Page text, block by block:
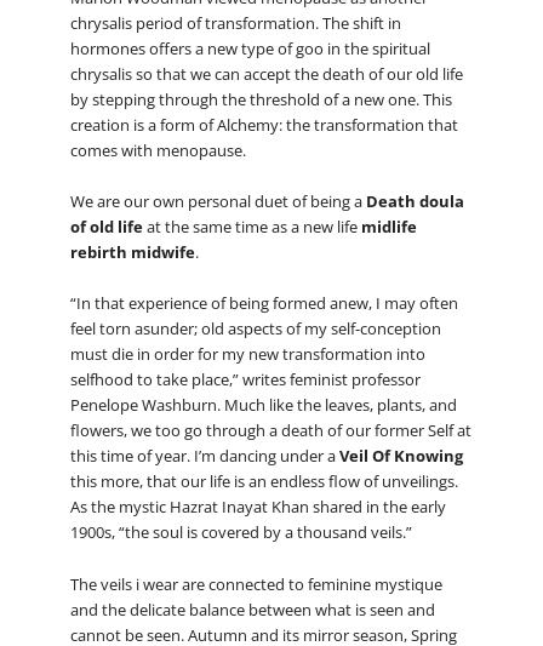
chrysalis period of transformation. The shift in
hormones offers a new type of goo in the spiritual
chrysalis so that we can accept the death of our old life
by stepping through the threshold of a new one. This
creation is a form of Alchemy: the transformation that
comes with menopause.
We are our own personal duet of being a Death doula
of old lifeat the same time as a new life midlife
rebirth midwife.
“In that experience of being formed anew, I may often
feel torn asunder; old aspects of my self-conception
must die in order for my new transformation into
selfhood to take place,” writes feminist professor
Penelope Washburn. Much like the leaves, plants, and
flowers, we too go through a death of our former Self at
this time of year. I’m dancing under aVeil Of Knowing
this more, that our life is an endless flow of unveilings.
As the mystic Hazrat Inayat Khan shared in the early
1900s, “the soul is covered by a thousand veils.”
The veils i wear are connected to feminine mystique
and the delicate balance between what is seen and
cannot be seen. Autumn and its mirror season, Spring